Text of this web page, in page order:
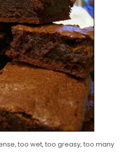
too wet, too greasy, too many